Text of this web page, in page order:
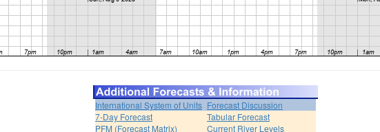
International System of Units Forecast Discussion
7-Day Forecast
Tabular Forecast
PFM (Forecast Matrix)
Current River Levels